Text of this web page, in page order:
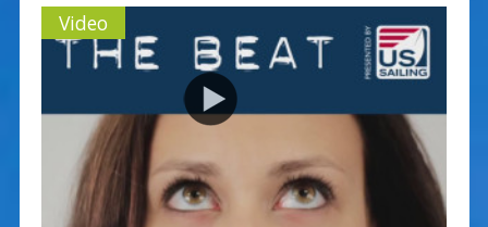
Video